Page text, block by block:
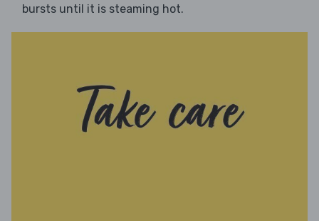
bursts until it is steaming hot.